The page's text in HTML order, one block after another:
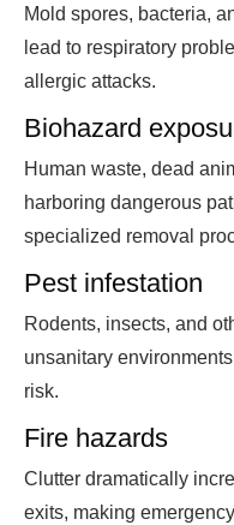
Mold spores, bacteria,
lead to respiratory
allergic attacks.
Biohazard
Human waste, dead
harboring dangerous
specialized removal
Pest infestation
Rodents, insects, and
unsanitary
risk.
Fire hazards
Clutter dramatically
exits, making